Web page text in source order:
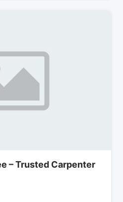
– Trusted Carpenter